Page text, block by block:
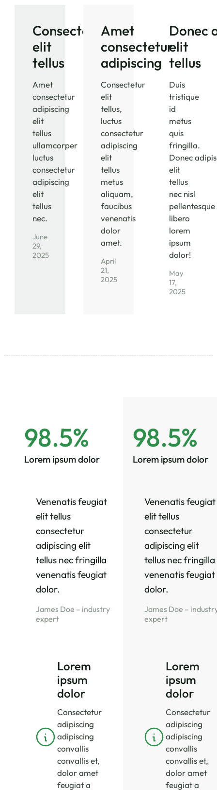
Consectetur
elit
tellus
Amet
consectetur
adipiscing
elit
tellus
ullamcorper
luctus
consectetur
adipiscing
elit
tellus
nec.
June
29,
2025
Amet
consectetur
adipiscing
Consectetur
elit
tellus,
luctus
consectetur
adipiscing
elit
tellus
metus
aliquam,
faucibus
venenatis
dolor
amet.
April
21,
2025
Donec
elit
tellus
Duis
tristique
id
metus
quis
fringilla.
Donec
elit
tellus
nec nisl
pellentesque
libero
lorem
ipsum
dolor!
May
17,
2025
98.5%
Lorem ipsum dolor
Venenatis feugiat
elit tellus
consectetur
adipiscing elit
tellus nec fringilla
venenatis feugiat
dolor.
James Doe – industry
expert
Lorem
ipsum
dolor
Consectetur
adipiscing
adipiscing
convallis
convallis et,
dolor amet
feugiat a
98.5%
Lorem ipsum dolor
Venenatis feugiat
elit tellus
consectetur
adipiscing elit
tellus nec fringilla
venenatis feugiat
dolor.
James Doe –
expert
Lorem
ipsum
dolor
Consectetur
adipiscing
adipiscing
convallis
convallis et,
dolor amet
feugiat a